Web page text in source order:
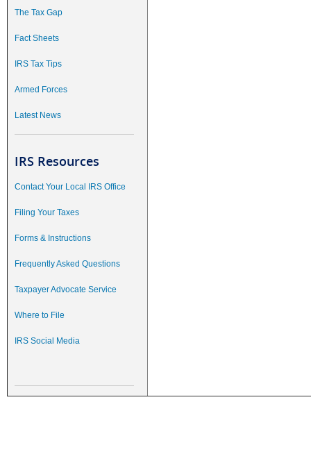
The Tax Gap
Fact Sheets
IRS Tax Tips
Armed Forces
Latest News
IRS Resources
Contact Your Local IRS Office
Filing Your Taxes
Forms & Instructions
Frequently Asked Questions
Taxpayer Advocate Service
Where to File
IRS Social Media